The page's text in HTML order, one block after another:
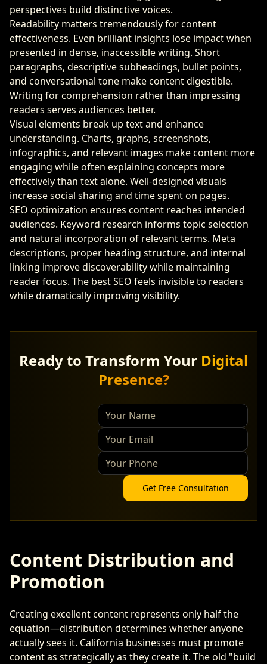
perspectives build distinctive voices.
Readability matters tremendously for content
effectiveness. Even brilliant insights lose impact when
presented in dense, inaccessible writing. Short
paragraphs, descriptive subheadings, bullet points,
and conversational tone make content digestible.
Writing for comprehension rather than impressing
readers serves audiences better.
Visual elements break up text and enhance
understanding. Charts, graphs, screenshots,
infographics, and relevant images make content more
engaging while often explaining concepts more
effectively than text alone. Well-designed visuals
increase social sharing and time spent on pages.
SEO optimization ensures content reaches intended
audiences. Keyword research informs topic selection
and natural incorporation of relevant terms. Meta
descriptions, proper heading structure, and internal
linking improve discoverability while maintaining
reader focus. The best SEO feels invisible to readers
while dramatically improving visibility.
Ready to Transform Your Digital
Presence?
Get Free Consultation
Content Distribution and
Promotion
Creating excellent content represents only half the
equation—distribution determines whether anyone
actually sees it. California businesses must promote
content as strategically as they create it. The old "build